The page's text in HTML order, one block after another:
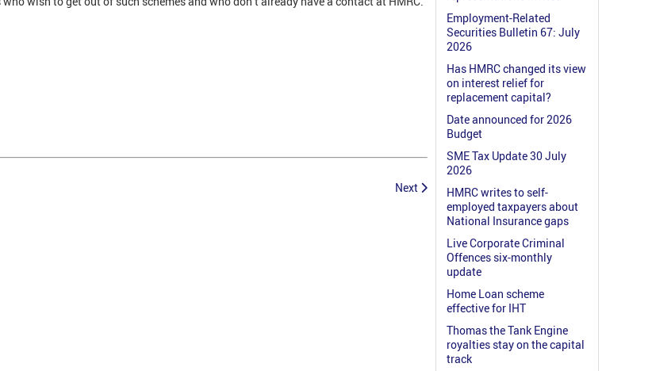
Next
Employment-Related
Securities Bulletin 67: July
2026
Has HMRC changed its view
on interest relief for
replacement capital?
Date announced for 2026
Budget
SME Tax Update 30 July
2026
HMRC writes to self-
employed taxpayers about
National Insurance gaps
Live Corporate Criminal
Offences six-monthly
update
Home Loan scheme
effective for IHT
Thomas the Tank Engine
royalties stay on the capital
track